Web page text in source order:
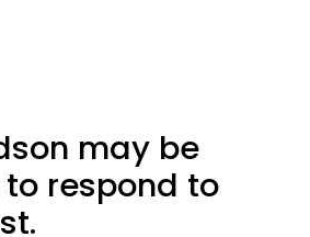
may be
respond to